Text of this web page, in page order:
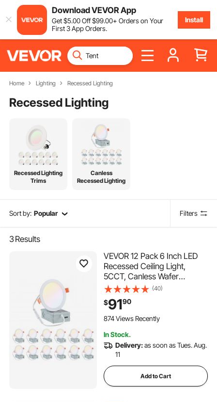
Download VEVOR App
Get$5.00Off$99.00+ Orders on Your
First 3 App Orders.
Install
Home Lighting Recessed Lighting
Recessed Lighting
Recessed Lighting
Trims
Canless
Recessed Lighting
Sort by: Popular Filters
3Results
VEVOR 12 Pack 6 Inch LED
Recessed Ceiling Light,
5CCT, Canless Wafer
Downlight with Junction Box,
2700K/3000K/3500K/4000K
/5000K Selectable, 1100 LM
High Brightness 12W 120V,
(40)
$9190
874 Views Recently
In Stock.
Delivery:as soon as Tues. Aug.
11
Add to Cart